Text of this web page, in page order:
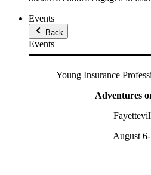
Events
Back
Events
Young Insurance
Adventures
August